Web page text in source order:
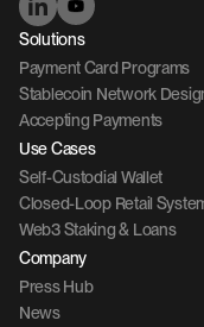
Solutions
Payment Card Programs
Stablecoin Network
Accepting Payments
Use Cases
Self-Custodial Wallet
Closed-Loop Retail
Web3 Staking & Loans
Company
Press Hub
News